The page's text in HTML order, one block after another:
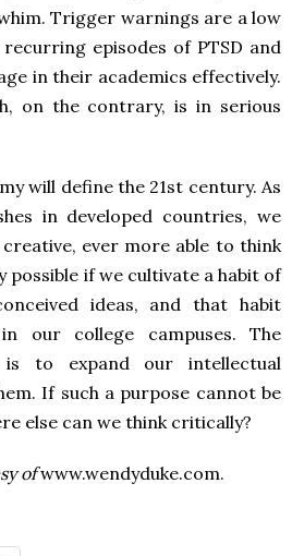
Trigger warnings are a low
episodes of PTSD and
in their academics effectively.
on the contrary, is in serious
will define the 21st century. As
in developed countries, we
ever more able to think
possible if we cultivate a habit of
ideas, and that habit
our college campuses. The
to expand our intellectual
If such a purpose cannot be
else can we think critically?
ofwww.wendyduke.com.